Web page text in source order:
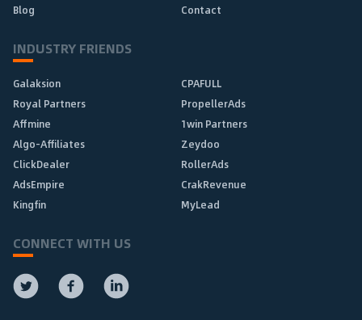
Blog
Contact
INDUSTRY FRIENDS
Galaksion
CPAFULL
Royal Partners
PropellerAds
Affmine
1win Partners
Algo-Affiliates
Zeydoo
ClickDealer
RollerAds
AdsEmpire
CrakRevenue
Kingfin
MyLead
CONNECT WITH US